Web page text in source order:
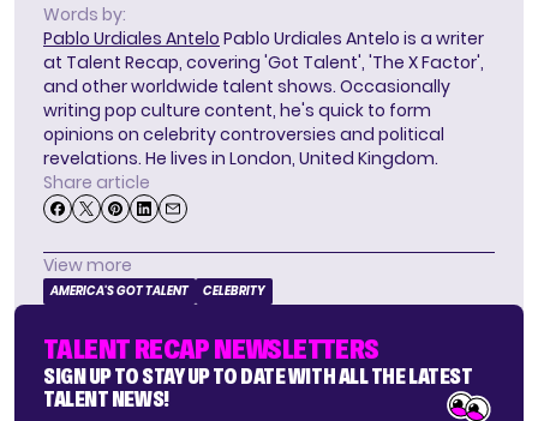
Words by:
Pablo Urdiales Antelo Pablo Urdiales Antelo is a writer
at Talent Recap, covering 'Got Talent', 'The X Factor',
and other worldwide talent shows. Occasionally
writing pop culture content, he's quick to form
opinions on celebrity controversies and political
revelations. He lives in London, United Kingdom.
Share article
View more
AMERICA'S GOT TALENT CELEBRITY
TALENT RECAP NEWSLETTERS
SIGN UP TO STAY UP TO DATE WITH ALL THE LATEST
TALENT NEWS!